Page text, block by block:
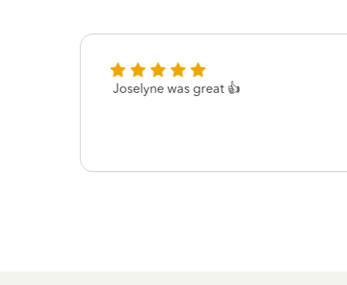
Joselyne was great 👍